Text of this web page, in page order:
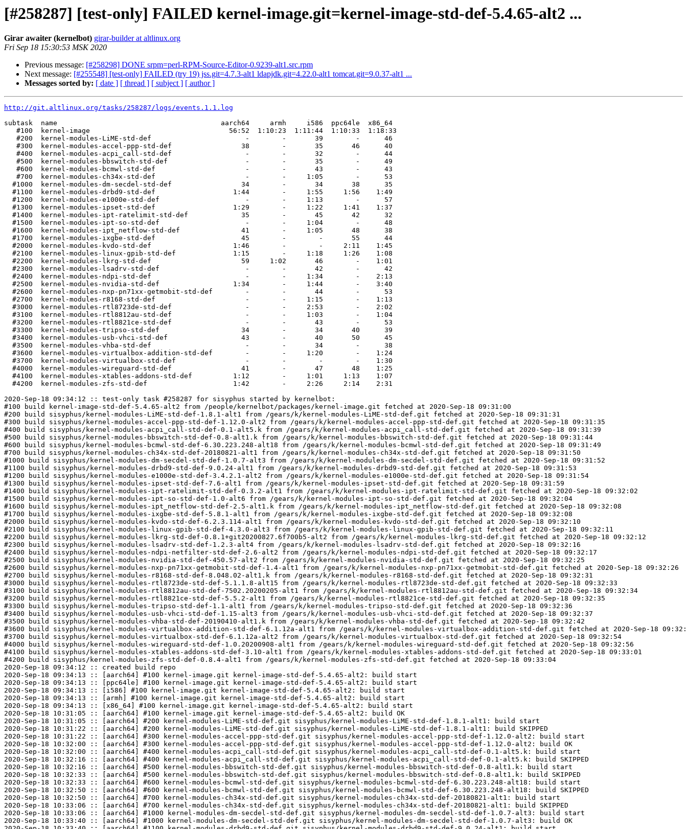
[#258287] [test-only] FAILED kernel-image.git=kernel-image-std-def-5.4.65-alt2 ...
Girar awaiter (kernelbot) girar-builder at altlinux.org
Fri Sep 18 15:30:53 MSK 2020
Previous message: [#258298] DONE srpm=perl-RPM-Source-Editor-0.9239-alt1.src.rpm
Next message: [#255548] [test-only] FAILED (try 19) jss.git=4.7.3-alt1 ldapjdk.git=4.22.0-alt1 tomcat.git=9.0.37-alt1 ...
Messages sorted by: [ date ] [ thread ] [ subject ] [ author ]
http://git.altlinux.org/tasks/258287/logs/events.1.1.log